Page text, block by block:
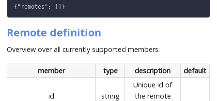
{"remotes": []}
Remote definition
Overview over all currently supported members:
member type description default
id string
Unique id of
the remote